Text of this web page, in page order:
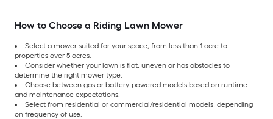
How to Choose a Riding Lawn Mower
Select a mower suited for your space, from less than 1 acre to
properties over 5 acres.
Consider whether your lawn is flat, uneven or has obstacles to
determine the right mower type.
Choose between gas or battery-powered models based on runtime
and maintenance expectations.
Select from residential or commercial/residential models, depending
on frequency of use.